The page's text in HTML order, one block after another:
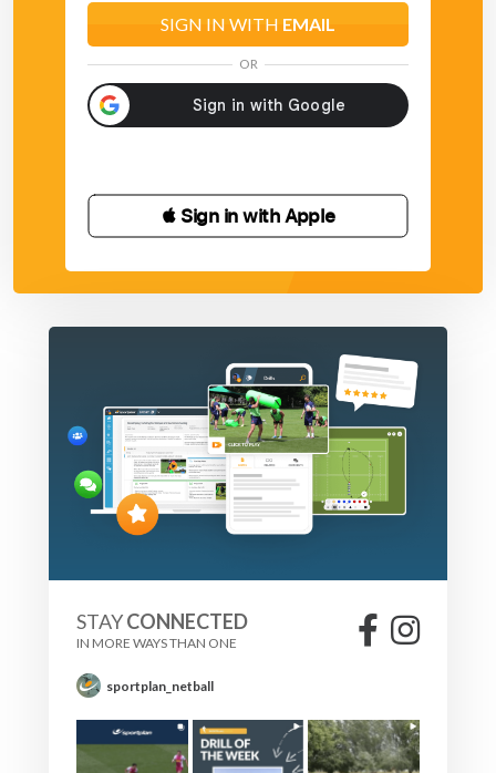
SIGN IN WITH EMAIL
OR
 Sign in with Apple
STAYCONNECTED
IN MORE WAYS THAN ONE
sportplan_netball